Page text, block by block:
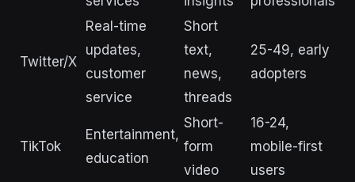
Twitter/X
Real-time
updates,
customer
service
Short
text,
news,
threads
25-49, early
adopters
TikTok
Entertainment,
education
Short-
form
video
16-24,
mobile-first
users